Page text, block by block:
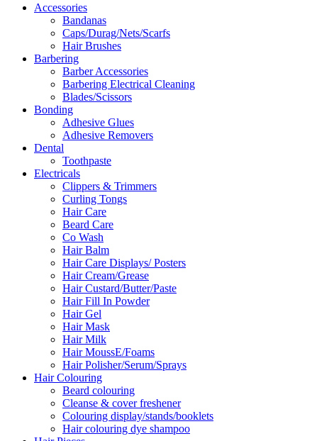
Accessories
Bandanas
Caps/Durag/Nets/Scarfs
Hair Brushes
Barbering
Barber Accessories
Barbering Electrical Cleaning
Blades/Scissors
Bonding
Adhesive Glues
Adhesive Removers
Dental
Toothpaste
Electricals
Clippers & Trimmers
Curling Tongs
Hair Care
Beard Care
Co Wash
Hair Balm
Hair Care Displays/ Posters
Hair Cream/Grease
Hair Custard/Butter/Paste
Hair Fill In Powder
Hair Gel
Hair Mask
Hair Milk
Hair MoussE/Foams
Hair Polisher/Serum/Sprays
Hair Colouring
Beard colouring
Cleanse & cover freshener
Colouring display/stands/booklets
Hair colouring dye shampoo